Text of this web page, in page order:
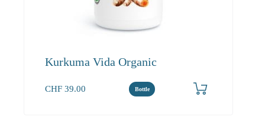
Kurkuma Vida Organic
CHF 39.00 Bottle